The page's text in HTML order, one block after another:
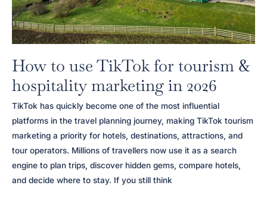
How to use TikTok for tourism &
hospitality marketing in 2026
TikTok has quickly become one of the most influential
platforms in the travel planning journey, making TikTok tourism
marketing a priority for hotels, destinations, attractions, and
tour operators. Millions of travellers now use it as a search
engine to plan trips, discover hidden gems, compare hotels,
and decide where to stay. If you still think